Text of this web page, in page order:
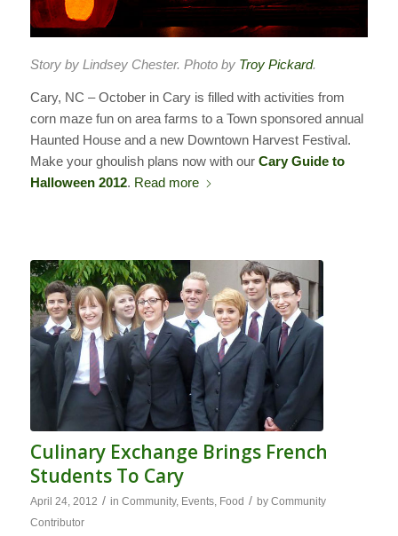
Story by Lindsey Chester. Photo by Troy Pickard.
Cary, NC – October in Cary is filled with activities from
corn maze fun on area farms to a Town sponsored annual
Haunted House and a new Downtown Harvest Festival.
Make your ghoulish plans now with our Cary Guide to
Halloween 2012. Read more
Culinary Exchange Brings French
Students To Cary
April 24, 2012 / in Community, Events, Food / by Community
Contributor